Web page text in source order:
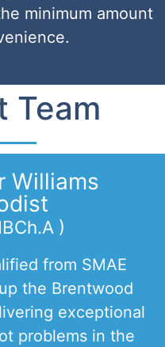
minimum amount
Team
Williams
)
from SMAE
the Brentwood
exceptional
problems in the